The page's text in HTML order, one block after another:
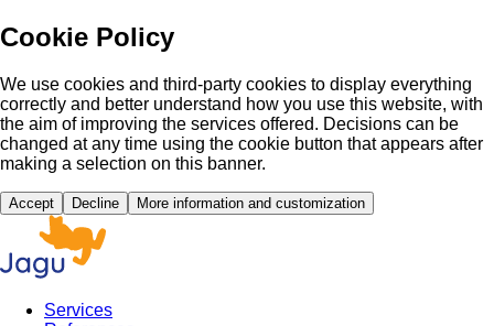
Cookie Policy
We use cookies and third-party cookies to display everything
correctly and better understand how you use this website, with
the aim of improving the services offered. Decisions can be
changed at any time using the cookie button that appears after
making a selection on this banner.
Accept Decline More information and customization
Services